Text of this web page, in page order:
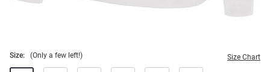
Size: (Only a few left!) Size Chart